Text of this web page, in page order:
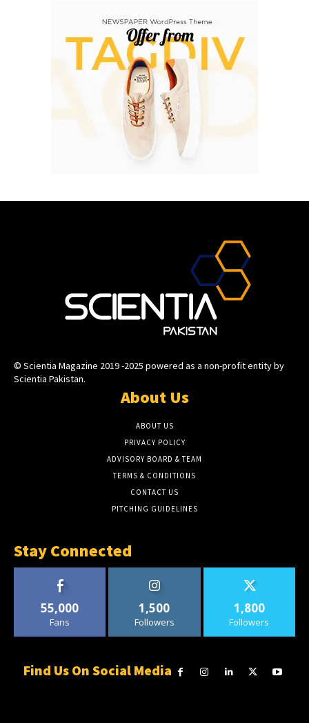
© Scientia Magazine 2019 -2025 powered as a non-profit entity by
Scientia Pakistan.
About Us
ABOUT US
PRIVACY POLICY
ADVISORY BOARD & TEAM
TERMS & CONDITIONS
CONTACT US
PITCHING GUIDELINES
Stay Connected
55,000
Fans
1,500
Followers
1,800
Followers
Find Us On Social Media